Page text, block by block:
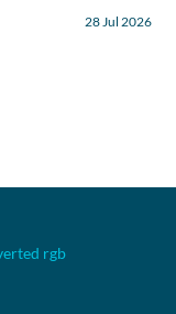
28 Jul 2026